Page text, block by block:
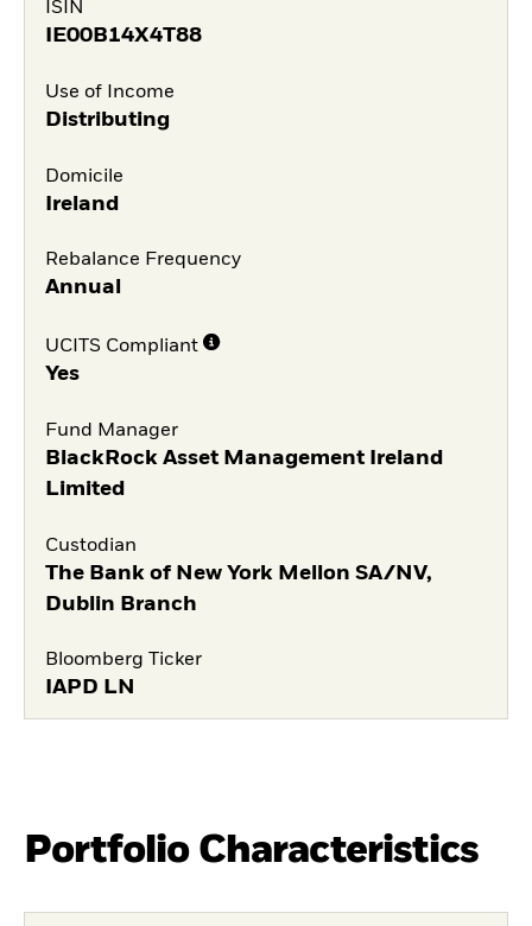
ISIN
IE00B14X4T88
Use of Income
Distributing
Domicile
Ireland
Rebalance Frequency
Annual
UCITS Compliant
Yes
Fund Manager
BlackRock Asset Management Ireland
Limited
Custodian
The Bank of New York Mellon SA/NV,
Dublin Branch
Bloomberg Ticker
IAPD LN
Portfolio Characteristics